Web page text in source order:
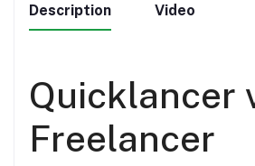
Description Video
Quicklancer
Freelancer